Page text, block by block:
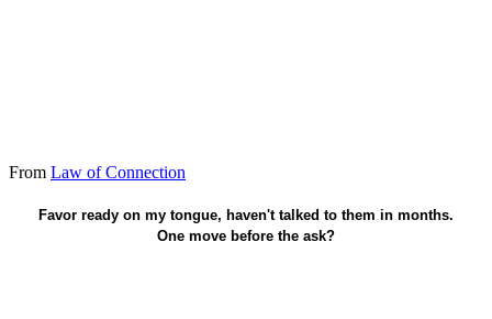
From Law of Connection
Favor ready on my tongue, haven't talked to them in months.
One move before the ask?
Connect first - know the person.